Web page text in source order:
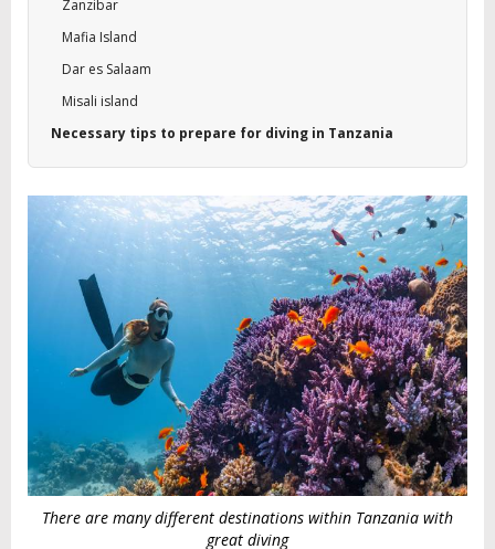
Zanzibar
Mafia Island
Dar es Salaam
Misali island
Necessary tips to prepare for diving in Tanzania
There are many different destinations within Tanzania with
great diving